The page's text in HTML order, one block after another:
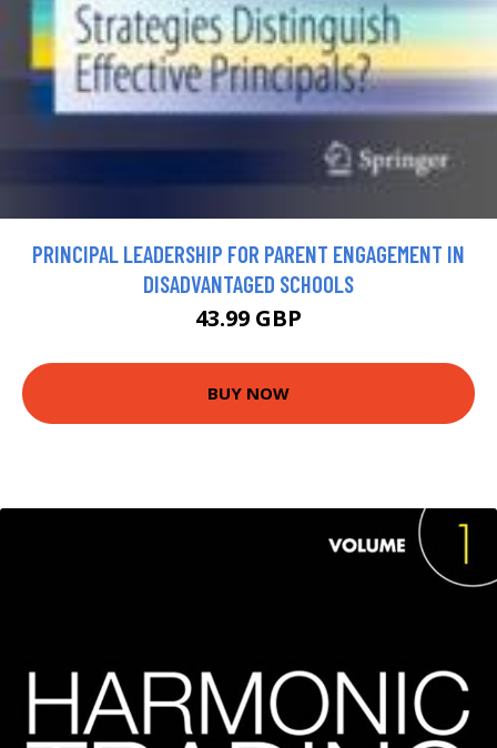
PRINCIPAL LEADERSHIP FOR PARENT ENGAGEMENT IN
DISADVANTAGED SCHOOLS
43.99 GBP
BUY NOW